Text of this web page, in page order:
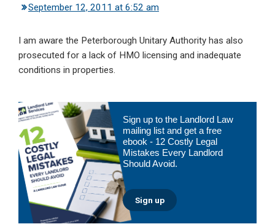
September 12, 2011 at 6:52 am
I am aware the Peterborough Unitary Authority has also
prosecuted for a lack of HMO licensing and inadequate
conditions in properties.
Primary
Sidebar
Sign up to the Landlord Law
mailing list and get a free
ebook - 12 Costly Legal
Mistakes Every Landlord
Should Avoid.
Sign up